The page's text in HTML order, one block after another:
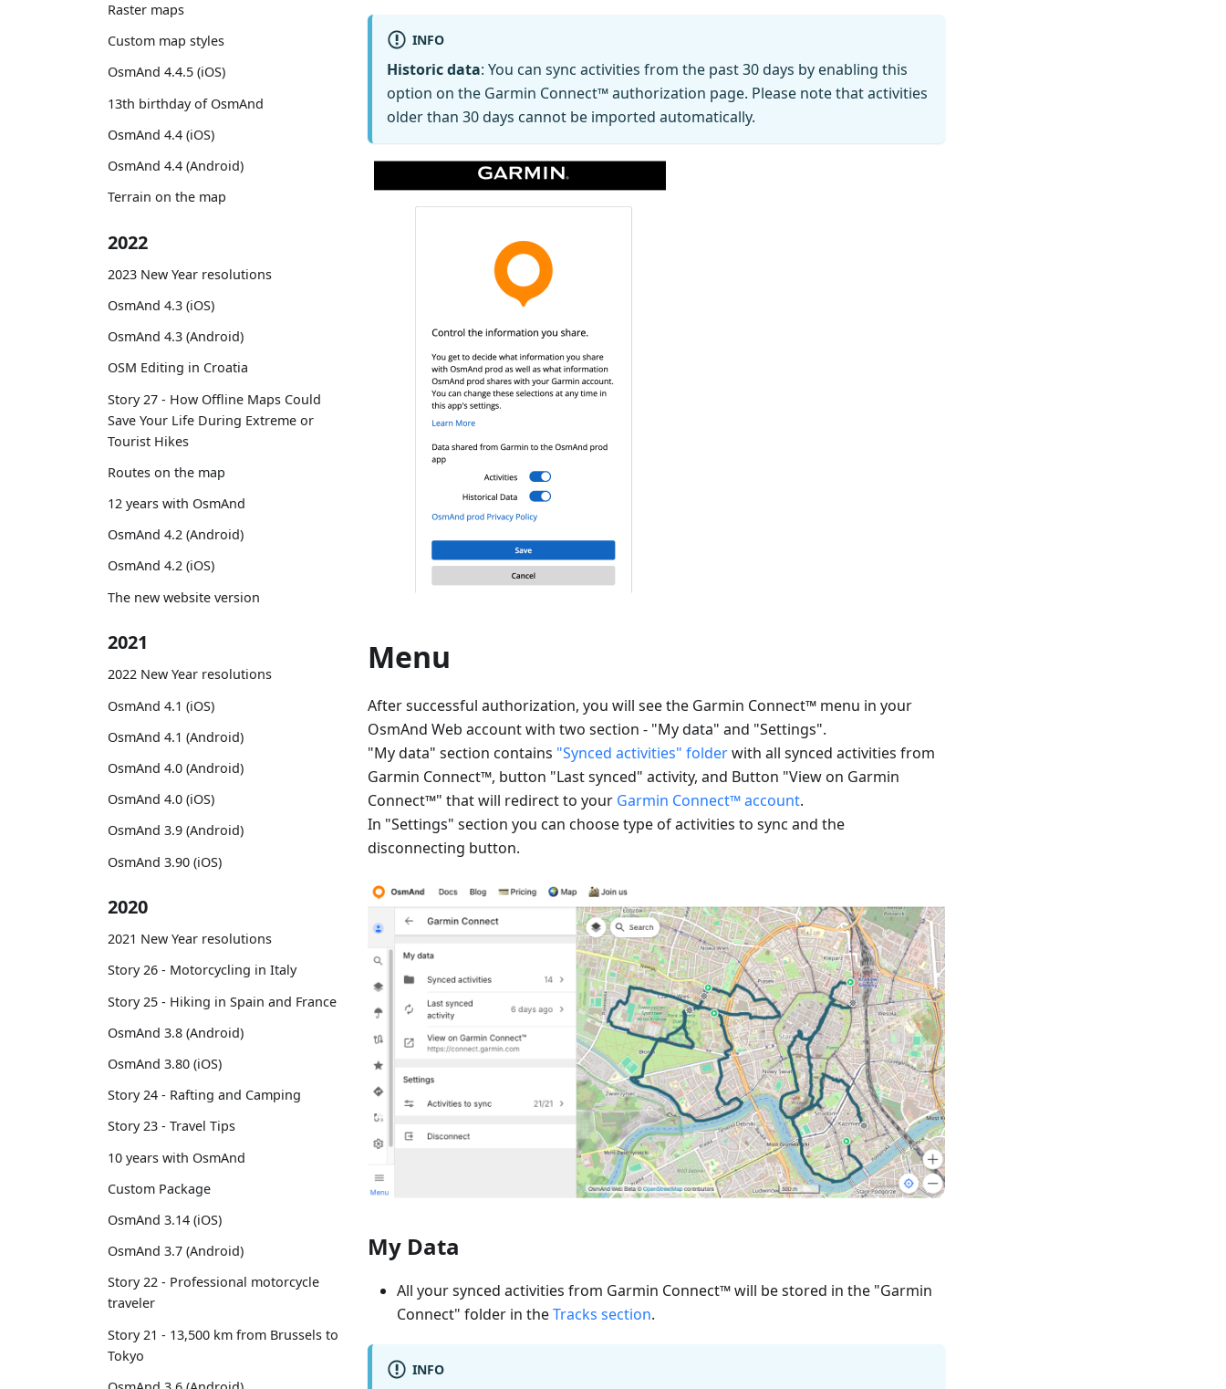
Raster maps
Custom map styles
OsmAnd 4.4.5 (iOS)
13th birthday of OsmAnd
OsmAnd 4.4 (iOS)
OsmAnd 4.4 (Android)
Terrain on the map
2022
2023 New Year resolutions
OsmAnd 4.3 (iOS)
OsmAnd 4.3 (Android)
OSM Editing in Croatia
Story 27 - How Offline Maps Could
Save Your Life During Extreme or
Tourist Hikes
Routes on the map
12 years with OsmAnd
OsmAnd 4.2 (Android)
OsmAnd 4.2 (iOS)
The new website version
2021
2022 New Year resolutions
OsmAnd 4.1 (iOS)
OsmAnd 4.1 (Android)
OsmAnd 4.0 (Android)
OsmAnd 4.0 (iOS)
OsmAnd 3.9 (Android)
OsmAnd 3.90 (iOS)
2020
2021 New Year resolutions
Story 26 - Motorcycling in Italy
Story 25 - Hiking in Spain and France
OsmAnd 3.8 (Android)
OsmAnd 3.80 (iOS)
Story 24 - Rafting and Camping
Story 23 - Travel Tips
10 years with OsmAnd
Custom Package
OsmAnd 3.14 (iOS)
OsmAnd 3.7 (Android)
Story 22 - Professional motorcycle
traveler
Story 21 - 13,500 km from Brussels to
Tokyo
INFO
Historic data: You can sync activities from the past 30 days by enabling this
option on the Garmin Connect™ authorization page. Please note that activities
older than 30 days cannot be imported automatically.
Menu
After successful authorization, you will see the Garmin Connect™ menu in your
OsmAnd Web account with two section - "My data" and "Settings".
"My data" section contains "Synced activities" folderwith all synced activities from
Garmin Connect™, button "Last synced" activity, and Button "View on Garmin
Connect™" that will redirect to your Garmin Connect™ account.
In "Settings" section you can choose type of activities to sync and the
disconnecting button.
My Data
All your synced activities from Garmin Connect™ will be stored in the "Garmin
Connect" folder in theTracks section.
INFO